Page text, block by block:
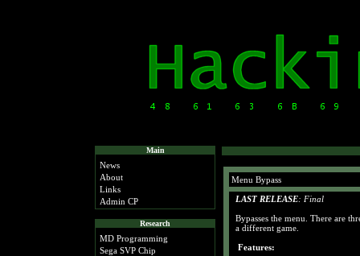
Main
News
About
Links
Admin CP
Research
MD Programming
Sega SVP Chip
Menu Bypass
LAST RELEASE: Final
Bypasses the menu. There are
a different game.
Features: